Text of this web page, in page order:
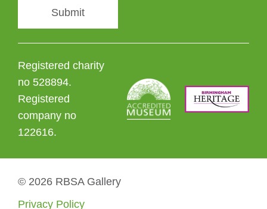
Submit
Registered charity
no 528894.
Registered
company no
122616.
© 2026 RBSA Gallery
Privacy Policy